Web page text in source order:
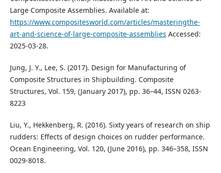
Large Composite Assemblies. Available at:
https://www.compositesworld.com/articles/masteringthe-
art-and-science-of-large-composite-assemblies Accessed:
2025-03-28.
Jung, J. Y., Lee, S. (2017). Design for Manufacturing of
Composite Structures in Shipbuilding. Composite
Structures, Vol. 159, (January 2017), pp. 36–44, ISSN 0263-
8223
Liu, Y., Hekkenberg, R. (2016). Sixty years of research on ship
rudders: Effects of design choices on rudder performance.
Ocean Engineering, Vol. 120, (June 2016), pp. 346–358, ISSN
0029-8018.